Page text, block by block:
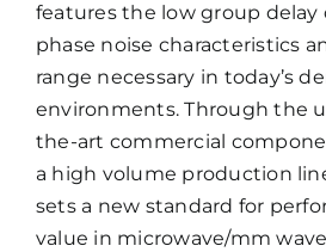
features the low group delay
phase noise characteristics
range necessary in today’s
environments. Through the
the-art commercial
a high volume production
sets a new standard for
value in microwave/mm